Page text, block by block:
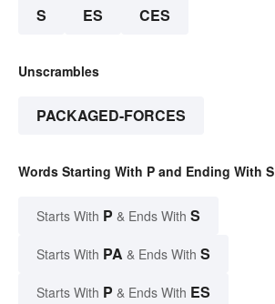
S ES CES
Unscrambles
PACKAGED-FORCES
Words Starting With P and Ending With S
Starts With P & Ends With S
Starts With PA & Ends With S
Starts With P & Ends With ES